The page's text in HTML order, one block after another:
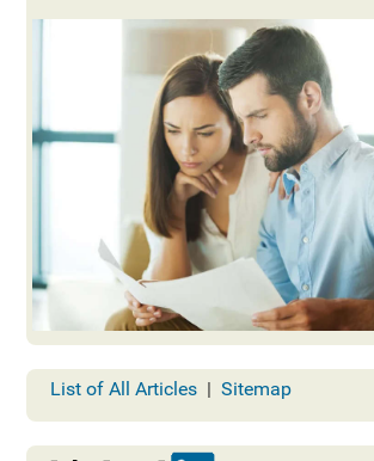
List of All Articles |Sitemap